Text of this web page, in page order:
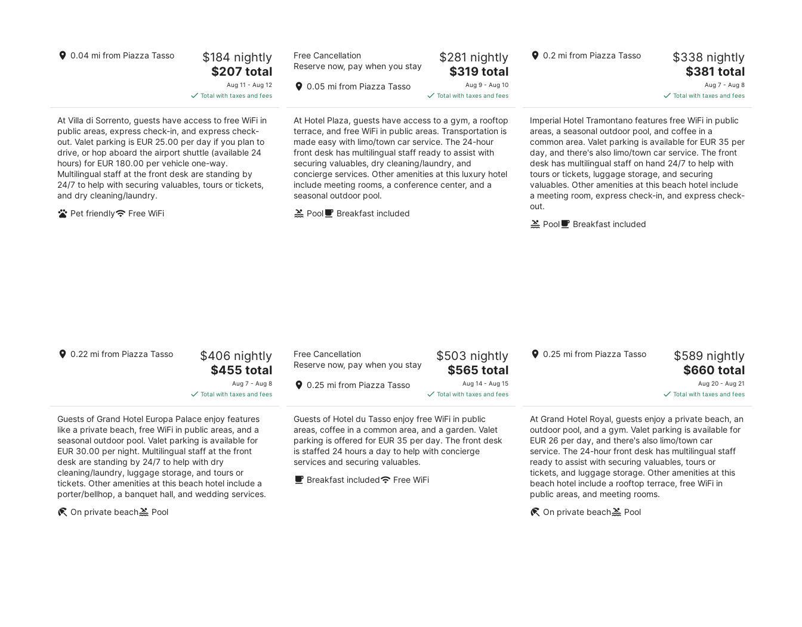
9
16
Villa di Sorrento
0.04 mi from Piazza Tasso $184 nightly
The
price
is
$207
total
per
night
$207 total
Aug 11 - Aug 12
Total with taxes and fees
At Villa di Sorrento, guests have access to free WiFi in
public areas, express check-in, and express check-
out. Valet parking is EUR 25.00 per day if you plan to
drive, or hop aboard the airport shuttle (available 24
hours) for EUR 180.00 per vehicle one-way.
Multilingual staff at the front desk are standing by
24/7 to help with securing valuables, tours or tickets,
and dry cleaning/laundry.
Pet friendly
Free WiFi
out
via Fuorimura n.3 Sorrento NA
Free Cancellation
Reserve now, pay when you stay
0.05 mi from Piazza Tasso
$281 nightly
The
price
is
$319
total
per
night
$319 total
Aug 9 - Aug 10
Total with taxes and fees
At Hotel Plaza, guests have access to a gym, a rooftop
terrace, and free WiFi in public areas. Transportation is
made easy with limo/town car service. The 24-hour
front desk has multilingual staff ready to assist with
securing valuables, dry cleaning/laundry, and
concierge services. Other amenities at this luxury hotel
include meeting rooms, a conference center, and a
seasonal outdoor pool.
Pool
Breakfast included
Imperial Hotel Tramontano
0.2 mi from Piazza Tasso $338 nightly
The
price
is
$381
total
per
night
$381 total
Aug 7 - Aug 8
Total with taxes and fees
Imperial Hotel Tramontano features free WiFi in public
areas, a seasonal outdoor pool, and coffee in a
common area. Valet parking is available for EUR 35 per
day, and there's also limo/town car service. The front
desk has multilingual staff on hand 24/7 to help with
tours or tickets, luggage storage, and securing
valuables. Other amenities at this beach hotel include
a meeting room, express check-in, and express check-
out.
Pool
Breakfast included
Grand Hotel Europa Palace
0.22 mi from Piazza Tasso $406 nightly
The
is
$455
total
per
night
$455 total
Aug 7 - Aug 8
Total with taxes and fees
Guests of Grand Hotel Europa Palace enjoy features
like a private beach, free WiFi in public areas, and a
seasonal outdoor pool. Valet parking is available for
EUR 30.00 per night. Multilingual staff at the front
desk are standing by 24/7 to help with dry
cleaning/laundry, luggage storage, and tours or
tickets. Other amenities at this beach hotel include a
porter/bellhop, a banquet hall, and wedding services.
On private beach
Pool
Hotel du Tasso
out
Piazza della Vittoria, 6 Sorrento NA
Free Cancellation
Reserve now, pay when you stay
0.25 mi from Piazza Tasso
$503 nightly
The
price
is
$565
total
per
night
$565 total
Aug 14 - Aug 15
Total with taxes and fees
Guests of Hotel du Tasso enjoy free WiFi in public
areas, coffee in a common area, and a garden. Valet
parking is offered for EUR 35 per day. The front desk
is staffed 24 hours a day to help with concierge
services and securing valuables.
Breakfast included
Free WiFi
Grand Hotel Royal
0.25 mi from Piazza Tasso $589 nightly
The
price
is
$660
total
per
night
$660 total
Aug 20 - Aug 21
Total with taxes and fees
At Grand Hotel Royal, guests enjoy a private beach, an
outdoor pool, and a gym. Valet parking is available for
EUR 26 per day, and there's also limo/town car
service. The 24-hour front desk has multilingual staff
ready to assist with securing valuables, tours or
tickets, and luggage storage. Other amenities at this
beach hotel include a rooftop terrace, free WiFi in
public areas, and meeting rooms.
On private beach
Pool